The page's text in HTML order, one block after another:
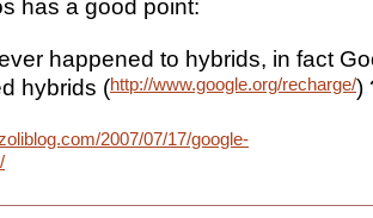
has a good point:
happened to hybrids, in fact
hybrids (http://www.google.org/recharge/)
2007/07/17/google-